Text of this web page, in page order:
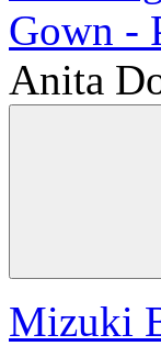
Anita
Mizuki